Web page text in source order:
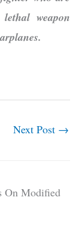
weapon
Next Post →
On Modified